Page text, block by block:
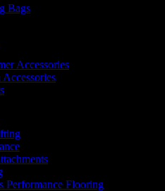
Bags
Accessories
Performance Flooring